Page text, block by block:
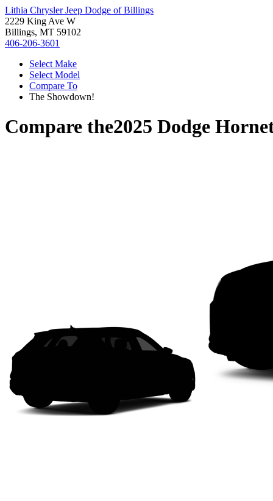
Lithia Chrysler Jeep Dodge of Billings
2229 King Ave W
Billings, MT 59102
406-206-3601
Select Make
Select Model
Compare To
The Showdown!
Compare the2025 Dodge